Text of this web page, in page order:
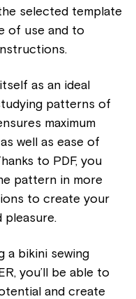
selected template
of use and to
as an ideal
patterns of
maximum
well as ease of
to PDF, you
pattern in more
to create your
pleasure.
a bikini sewing
you’ll be able to
and create